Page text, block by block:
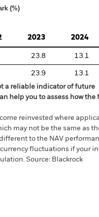
(%)
2023 2024
23.8 13.1
23.9 13.1
a reliable indicator of future
help you to assess how the
reinvested where
may not be the same as
to the NAV
currency fluctuations if your
Source: Blackrock